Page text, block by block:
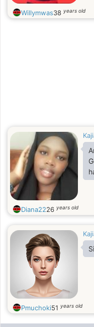
Willymwas38 years old
Diana2226 years old
Pmuchoki51 years old